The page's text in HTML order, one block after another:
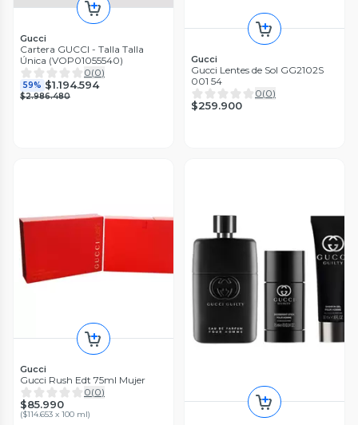
Gucci
Cartera GUCCI - Talla Talla
Única (VOP01055540)
0(0)
59% $1.194.594
$2.986.480
Gucci
Gucci Lentes de Sol GG2102S
001 54
0(0)
$259.900
Gucci
Gucci Rush Edt 75ml Mujer
0(0)
$85.990
($114.653 x 100 ml)